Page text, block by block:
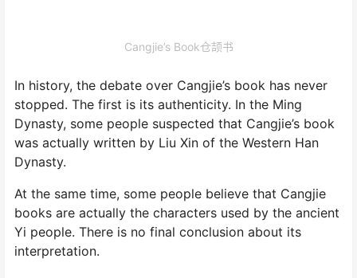
Cangjie’s Book仓颉书
In history, the debate over Cangjie’s book has never
stopped. The first is its authenticity. In the Ming
Dynasty, some people suspected that Cangjie’s book
was actually written by Liu Xin of the Western Han
Dynasty.
At the same time, some people believe that Cangjie
books are actually the characters used by the ancient
Yi people. There is no final conclusion about its
interpretation.